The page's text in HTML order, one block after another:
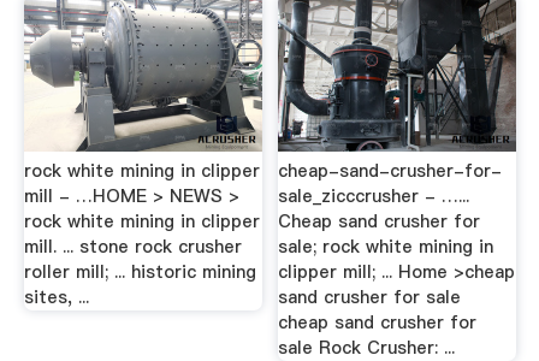
rock white mining in clipper
mill - …HOME > NEWS >
rock white mining in clipper
mill. ... stone rock crusher
roller mill; ... historic mining
sites, ...
cheap-sand-crusher-for-
sale_zicccrusher - …...
Cheap sand crusher for
sale; rock white mining in
clipper mill; ... Home >cheap
sand crusher for sale
cheap sand crusher for
sale Rock Crusher: ...